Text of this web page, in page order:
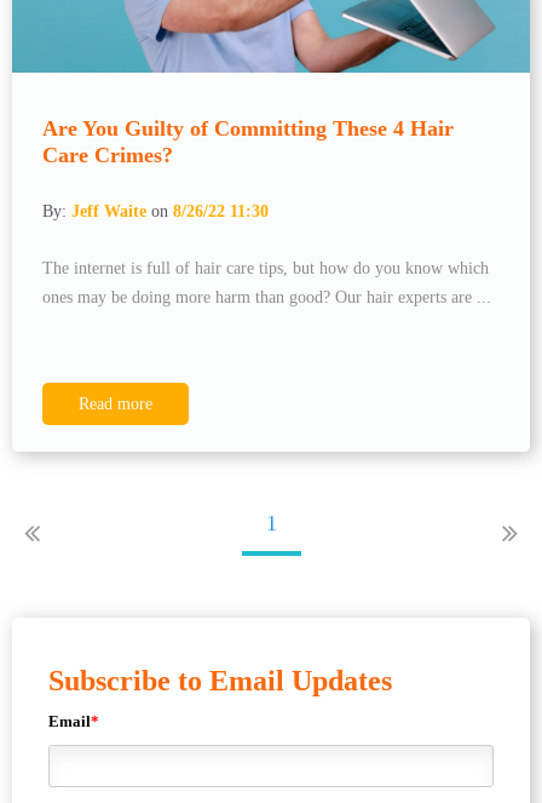
Are You Guilty of Committing These 4 Hair
Care Crimes?
By: Jeff Waite on 8/26/22 11:30
The internet is full of hair care tips, but how do you know which
ones may be doing more harm than good? Our hair experts are ...
Read more
1
Subscribe to Email Updates
Email*